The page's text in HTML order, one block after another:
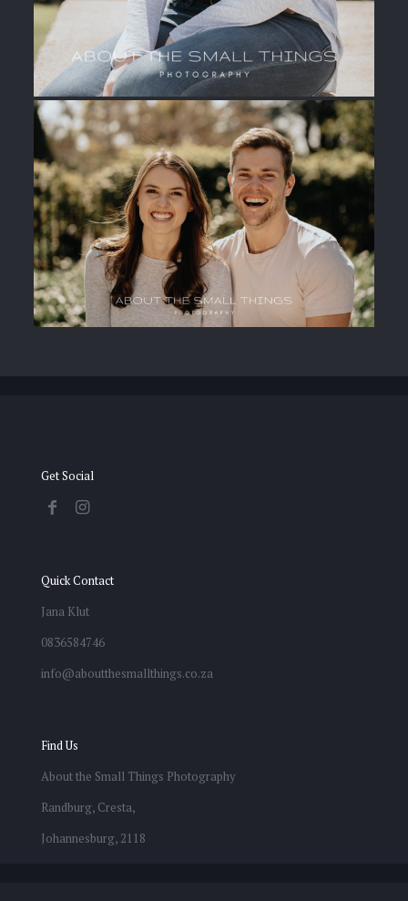
Get Social
Quick Contact
Jana Klut
0836584746
info@aboutthesmallthings.co.za
Find Us
About the Small Things Photography
Randburg, Cresta,
Johannesburg, 2118